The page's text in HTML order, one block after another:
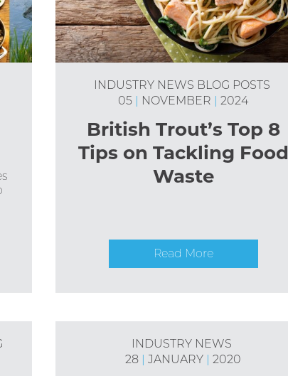
INDUSTRY NEWS BLOG POSTS
05
NOVEMBER 2024
British Trout’s Top 8
Tips on Tackling Food
Waste
Read More
INDUSTRY NEWS
28
JANUARY 2020